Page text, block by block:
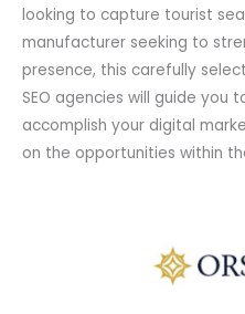
looking to capture tourist
manufacturer seeking to
presence, this carefully
SEO agencies will guide
accomplish your digital
on the opportunities within